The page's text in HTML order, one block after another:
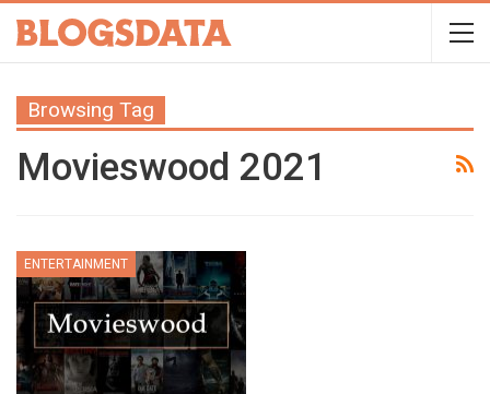
Browsing Tag
Movieswood 2021
ENTERTAINMENT